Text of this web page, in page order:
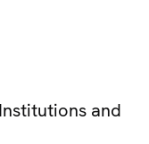
and